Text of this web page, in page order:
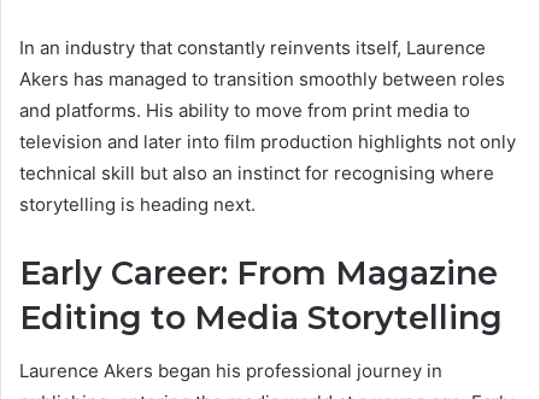
In an industry that constantly reinvents itself, Laurence
Akers has managed to transition smoothly between roles
and platforms. His ability to move from print media to
television and later into film production highlights not only
technical skill but also an instinct for recognising where
storytelling is heading next.
Early Career: From Magazine
Editing to Media Storytelling
Laurence Akers began his professional journey in